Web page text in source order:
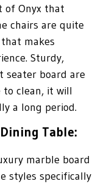
of Onyx that
chairs are quite
makes
Sturdy,
seater board are
to clean, it will
a long period.
Table:
marble board
styles specifically